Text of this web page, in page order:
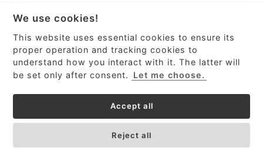
This site uses cookies to provide
services, customize ads, and analyze
traffic. By using this site you agree to
Got it!
tel.: +420 607 177 455
We use cookies!
This website uses essential cookies to ensure its
proper operation and tracking cookies to
understand how you interact with it. The latter will
be set only after consent.
Let me choose.
Accept all
Reject all